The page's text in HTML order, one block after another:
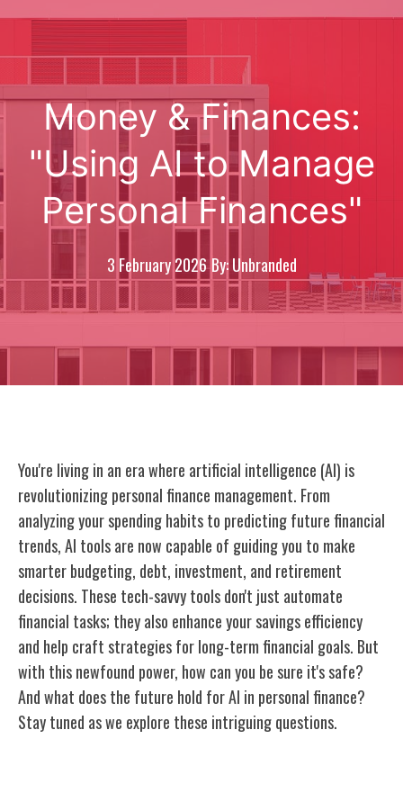
Money & Finances:
"Using AI to Manage
Personal Finances"
3 February 2026 By: Unbranded
You're living in an era where artificial intelligence (AI) is
revolutionizing personal finance management. From
analyzing your spending habits to predicting future financial
trends, AI tools are now capable of guiding you to make
smarter budgeting, debt, investment, and retirement
decisions. These tech-savvy tools don't just automate
financial tasks; they also enhance your savings efficiency
and help craft strategies for long-term financial goals. But
with this newfound power, how can you be sure it's safe?
And what does the future hold for AI in personal finance?
Stay tuned as we explore these intriguing questions.